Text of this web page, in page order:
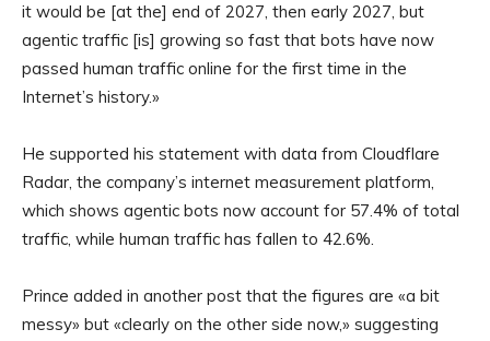
it would be [at the] end of 2027, then early 2027, but
agentic traffic [is] growing so fast that bots have now
passed human traffic online for the first time in the
Internet’s history.»
He supported his statement with data from Cloudflare
Radar, the company’s internet measurement platform,
which shows agentic bots now account for 57.4% of total
traffic, while human traffic has fallen to 42.6%.
Prince added in another post that the figures are «a bit
messy» but «clearly on the other side now,» suggesting